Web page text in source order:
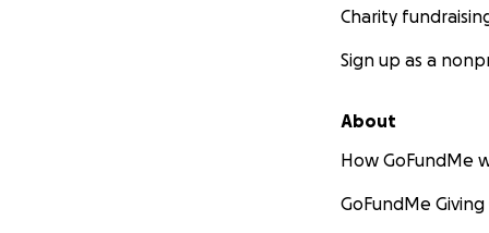
Here is a detailed
http://www.tiki-
Charity
Sign up as a
About
How GoFundMe
GoFundMe